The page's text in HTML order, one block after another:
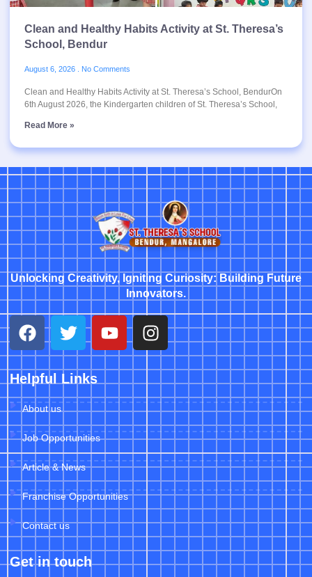
Clean and Healthy Habits Activity at St. Theresa’s
School, Bendur
August 6, 2026 No Comments
Clean and Healthy Habits Activity at St. Theresa’s School, BendurOn
6th August 2026, the Kindergarten children of St. Theresa’s School,
Read More »
Unlocking Creativity, Igniting Curiosity: Building Future
Innovators.
Helpful Links
About us
Job Opportunities
Article & News
Franchise Opportunities
Contact us
Get in touch